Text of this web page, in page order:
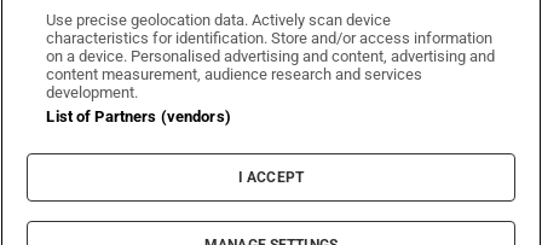
Irish Times on WhatsApp
Irish Times on Facebook
Irish Times on X
Irish Times on LinkedIn
Irish Times on Instagram
Terms & Conditions
Privacy Policy
Cookie Information
Cookie Settings
© 2026 The Irish Times DAC
Use precise geolocation data. Actively scan device
characteristics for identification. Store and/or access information
on a device. Personalised advertising and content, advertising and
content measurement, audience research and services
development.
List of Partners (vendors)
I ACCEPT